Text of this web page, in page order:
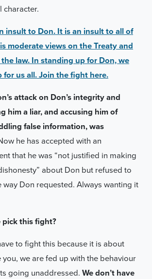
character.
insult to Don. It is an insult to all of
moderate views on the Treaty and
law. In standing up for Don, we
for us all. Join the fight here.
attack on Don’s integrity and
him a liar, and accusing him of
false information, was
he has accepted with an
that he was “not justified in making
about Don but refused to
Don requested. Always wanting it
pick this fight?
to fight this because it is about
we are fed up with the behaviour
going unaddressed. We don’t have